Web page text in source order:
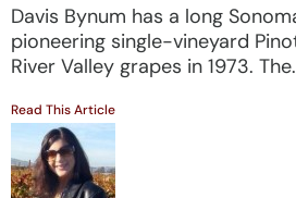
Davis Bynum has a long
pioneering single-vineyard
River Valley grapes in 1973.
Read This Article